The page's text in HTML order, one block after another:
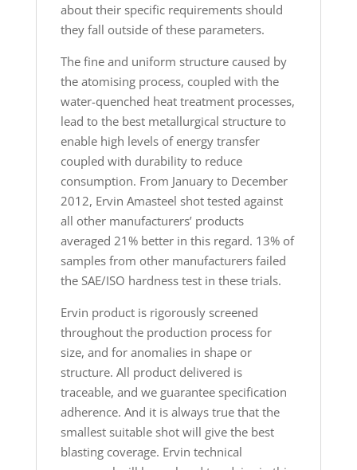
about their specific requirements should
they fall outside of these parameters.
The fine and uniform structure caused by
the atomising process, coupled with the
water-quenched heat treatment processes,
lead to the best metallurgical structure to
enable high levels of energy transfer
coupled with durability to reduce
consumption. From January to December
2012, Ervin Amasteel shot tested against
all other manufacturers’ products
averaged 21% better in this regard. 13% of
samples from other manufacturers failed
the SAE/ISO hardness test in these trials.
Ervin product is rigorously screened
throughout the production process for
size, and for anomalies in shape or
structure. All product delivered is
traceable, and we guarantee specification
adherence. And it is always true that the
smallest suitable shot will give the best
blasting coverage. Ervin technical